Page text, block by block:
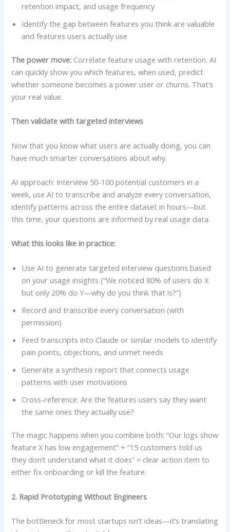
retention impact, and usage frequency
Identify the gap between features you think are valuable
and features users actually use
The power move: Correlate feature usage with retention. AI
can quickly show you which features, when used, predict
whether someone becomes a power user or churns. That’s
your real value.
Then validate with targeted interviews
Now that you know what users are actually doing, you can
have much smarter conversations about why.
AI approach: Interview 50-100 potential customers in a
week, use AI to transcribe and analyze every conversation,
identify patterns across the entire dataset in hours—but
this time, your questions are informed by real usage data.
What this looks like in practice:
Use AI to generate targeted interview questions based
on your usage insights (“We noticed 80% of users do X
but only 20% do Y—why do you think that is?”)
Record and transcribe every conversation (with
permission)
Feed transcripts into Claude or similar models to identify
pain points, objections, and unmet needs
Generate a synthesis report that connects usage
patterns with user motivations
Cross-reference: Are the features users say they want
the same ones they actually use?
The magic happens when you combine both: “Our logs show
feature X has low engagement” + “15 customers told us
they don’t understand what it does” = clear action item to
either fix onboarding or kill the feature.
2. Rapid Prototyping Without Engineers
The bottleneck for most startups isn’t ideas—it’s translating